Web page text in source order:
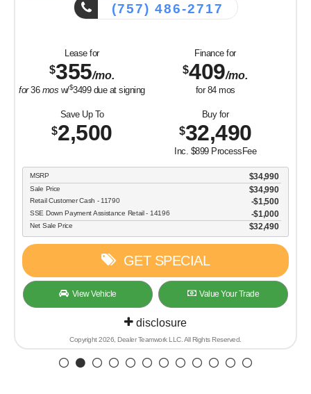
(757) 486-2717
Lease for
$355/mo.
for36 mos w/$3499due at signing
Finance for
$409/mo.
for 84mos
Save Up To
$2,500
Buy for
$32,490
Inc. $899 ProcessFee
MSRP $34,990
Sale Price $34,990
Retail Customer Cash - 11790 $1,500
SSE Down Payment Assistance Retail - 14196 $1,000
Net Sale Price $32,490
GET SPECIAL
View Vehicle Value Your Trade
disclosure
Copyright 2026, Dealer Teamwork LLC. All Rights Reserved.